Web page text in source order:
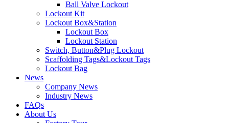
Ball Valve Lockout
Lockout Kit
Lockout Box&Station
Lockout Box
Lockout Station
Switch, Button&Plug Lockout
Scaffolding Tags&Lockout Tags
Lockout Bag
News
Company News
Industry News
FAQs
About Us